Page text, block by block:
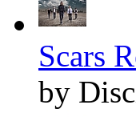
Scars
by